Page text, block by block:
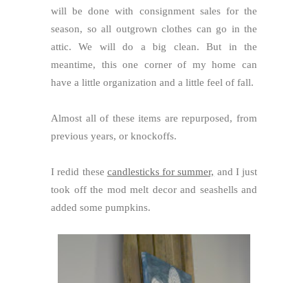
will be done with consignment sales for the
season, so all outgrown clothes can go in the
attic. We will do a big clean. But in the
meantime, this one corner of my home can
have a little organization and a little feel of fall.
Almost all of these items are repurposed, from
previous years, or knockoffs.
I redid these candlesticks for summer, and I just
took off the mod melt decor and seashells and
added some pumpkins.